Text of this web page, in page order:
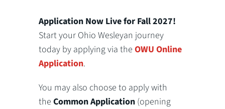
Application Now Live for Fall 2027!
Start your Ohio Wesleyan journey
today by applying via theOWU Online
Application.
You may also choose to apply with
theCommon Application (opening